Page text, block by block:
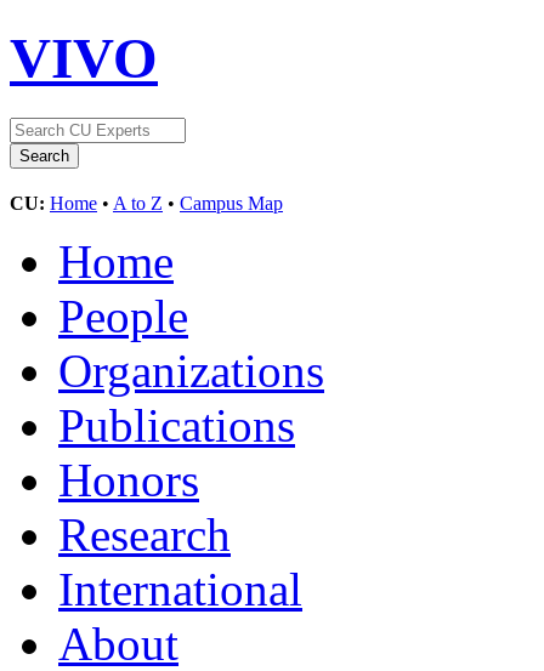
VIVO
CU: Home • A to Z • Campus Map
Home
People
Organizations
Publications
Honors
Research
International
About